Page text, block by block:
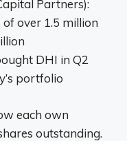
Partners):
over 1.5 million
DHI in Q2
portfolio
each own
outstanding.